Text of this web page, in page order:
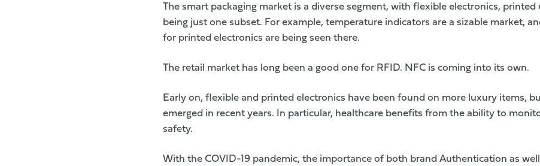
The smart packaging market is a diverse segment, with flexible electronics, printed
being just one subset. For example, temperature indicators are a sizable market,
for printed electronics are being seen there.
The retail market has long been a good one for RFID. NFC is coming into its own.
Early on, flexible and printed electronics have been found on more luxury items,
emerged in recent years. In particular, healthcare benefits from the ability to
safety.
With the COVID-19 pandemic, the importance of both brand Authentication as